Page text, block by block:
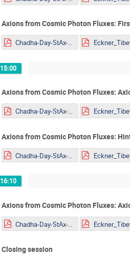
Axions from Cosmic Photon Fluxes:
Chadha-Day-StAx-MITP.pdf
15:00
Axions from Cosmic Photon Fluxes:
Chadha-Day-StAx-MITP.pdf
Axions from Cosmic Photon Fluxes:
Chadha-Day-StAx-MITP.pdf
16:10
Axions from Cosmic Photon Fluxes:
Chadha-Day-StAx-MITP.pdf
Closing session